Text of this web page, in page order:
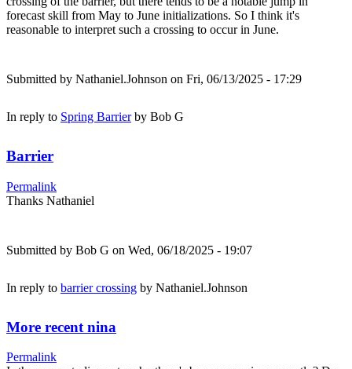
forecast skill from May to June initializations. So I think it's
reasonable to interpret such a crossing to occur in June.
Submitted by Nathaniel.Johnson on Fri, 06/13/2025 - 17:29
In reply to Spring Barrierby Bob G
Barrier
Permalink
Thanks Nathaniel
Submitted by Bob G on Wed, 06/18/2025 - 19:07
In reply to barrier crossing by Nathaniel.Johnson
More recent nina
Permalink